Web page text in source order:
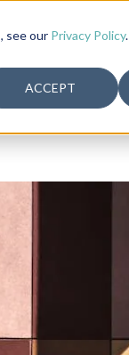
see our Privacy Policy.
ACCEPT